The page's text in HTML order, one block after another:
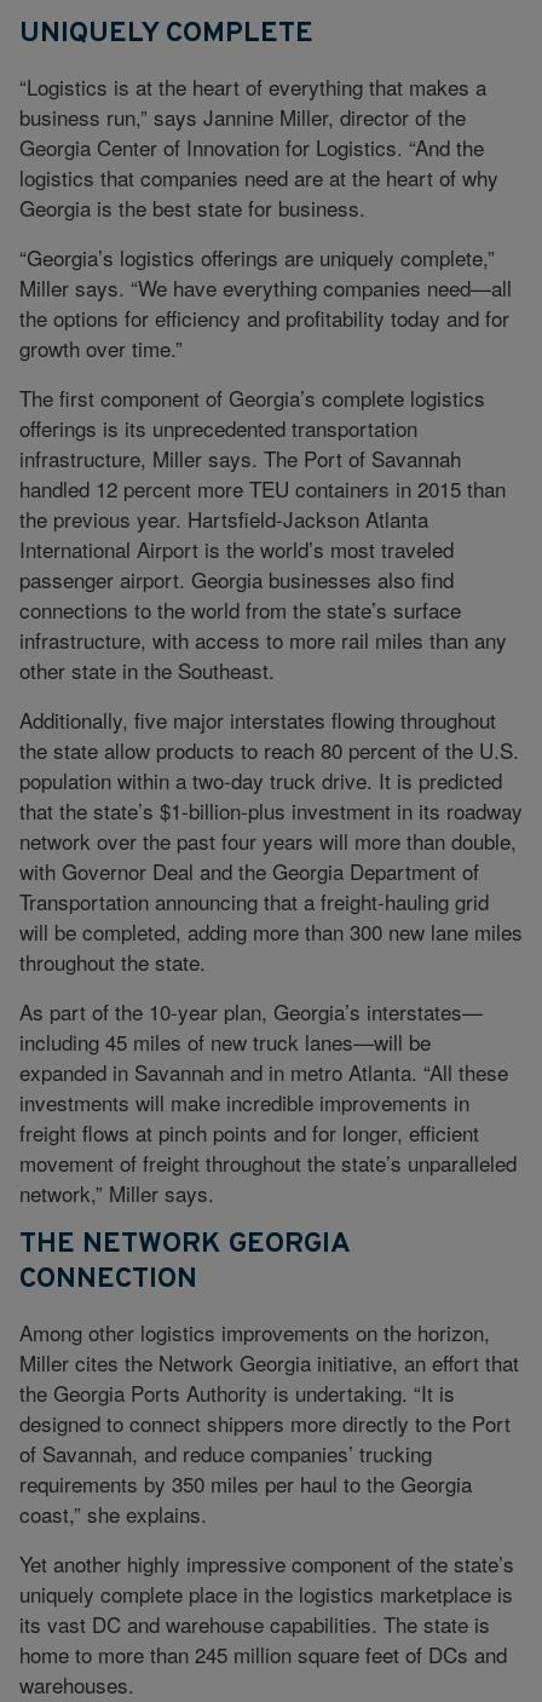
UNIQUELY COMPLETE
“Logistics is at the heart of everything that makes a
business run,” says Jannine Miller, director of the
Georgia Center of Innovation for Logistics. “And the
logistics that companies need are at the heart of why
Georgia is the best state for business.
“Georgia’s logistics offerings are uniquely complete,”
Miller says. “We have everything companies need—all
the options for efficiency and profitability today and for
growth over time.”
The first component of Georgia’s complete logistics
offerings is its unprecedented transportation
infrastructure, Miller says. The Port of Savannah
handled 12 percent more TEU containers in 2015 than
the previous year. Hartsfield-Jackson Atlanta
International Airport is the world’s most traveled
passenger airport. Georgia businesses also find
connections to the world from the state’s surface
infrastructure, with access to more rail miles than any
other state in the Southeast.
Additionally, five major interstates flowing throughout
the state allow products to reach 80 percent of the U.S.
population within a two-day truck drive. It is predicted
that the state’s $1-billion-plus investment in its roadway
network over the past four years will more than double,
with Governor Deal and the Georgia Department of
Transportation announcing that a freight-hauling grid
will be completed, adding more than 300 new lane miles
throughout the state.
As part of the 10-year plan, Georgia’s interstates—
including 45 miles of new truck lanes—will be
expanded in Savannah and in metro Atlanta. “All these
investments will make incredible improvements in
freight flows at pinch points and for longer, efficient
movement of freight throughout the state’s unparalleled
network,” Miller says.
THE NETWORK GEORGIA
CONNECTION
Among other logistics improvements on the horizon,
Miller cites the Network Georgia initiative, an effort that
the Georgia Ports Authority is undertaking. “It is
designed to connect shippers more directly to the Port
of Savannah, and reduce companies’ trucking
requirements by 350 miles per haul to the Georgia
coast,” she explains.
Yet another highly impressive component of the state’s
uniquely complete place in the logistics marketplace is
its vast DC and warehouse capabilities. The state is
home to more than 245 million square feet of DCs and
warehouses.